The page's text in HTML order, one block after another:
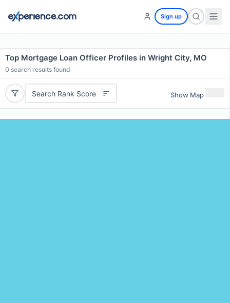
Sign up
Top Mortgage Loan Officer Profiles in Wright City, MO
0 search results found
Search Rank Score Show Map